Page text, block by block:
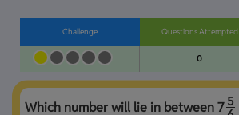
Challenge Questions Attempted
0
Which number will lie in between 7 5